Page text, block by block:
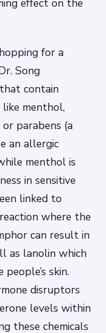
effect on the
for a
Song
contain
menthol,
parabens (a
an allergic
menthol is
in sensitive
linked to
where the
can result in
as lanolin which
skin.
disruptors
levels within
these chemicals